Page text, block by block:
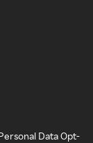
Data Opt-